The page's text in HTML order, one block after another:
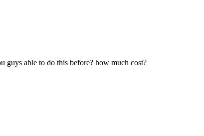
guys able to do this before? how much cost?